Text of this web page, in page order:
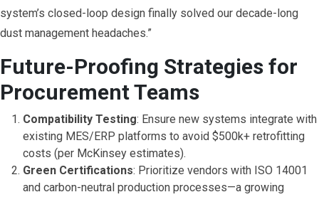
system’s closed-loop design finally solved our decade-long
dust management headaches.”
Future-Proofing Strategies for
Procurement Teams
Compatibility Testing: Ensure new systems integrate with
existing MES/ERP platforms to avoid $500k+ retrofitting
costs (per McKinsey estimates).
Green Certifications: Prioritize vendors with ISO 14001
and carbon-neutral production processes—a growing